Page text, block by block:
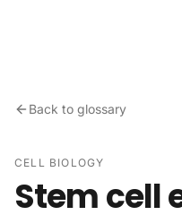
Back to glossary
CELL BIOLOGY
Stem cell